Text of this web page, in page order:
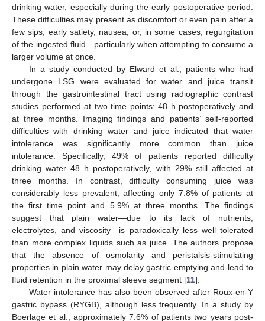
drinking water, especially during the early postoperative period.
These difficulties may present as discomfort or even pain after a
few sips, early satiety, nausea, or, in some cases, regurgitation
of the ingested fluid—particularly when attempting to consume a
larger volume at once.
In a study conducted by Elward et al., patients who had
undergone LSG were evaluated for water and juice transit
through the gastrointestinal tract using radiographic contrast
studies performed at two time points: 48 h postoperatively and
at three months. Imaging findings and patients’ self-reported
difficulties with drinking water and juice indicated that water
intolerance was significantly more common than juice
intolerance. Specifically, 49% of patients reported difficulty
drinking water 48 h postoperatively, with 29% still affected at
three months. In contrast, difficulty consuming juice was
considerably less prevalent, affecting only 7.8% of patients at
the first time point and 5.9% at three months. The findings
suggest that plain water—due to its lack of nutrients,
electrolytes, and viscosity—is paradoxically less well tolerated
than more complex liquids such as juice. The authors propose
that the absence of osmolarity and peristalsis-stimulating
properties in plain water may delay gastric emptying and lead to
fluid retention in the proximal sleeve segment [11].
Water intolerance has also been observed after Roux-en-Y
gastric bypass (RYGB), although less frequently. In a study by
Boerlage et al., approximately 7.6% of patients two years post-